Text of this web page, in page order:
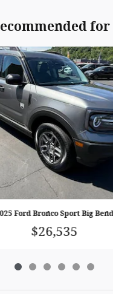
for
Ford Bronco Sport Big Bend
$26,535